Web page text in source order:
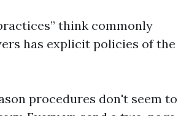
think commonly
has explicit policies of the
procedures don't seem to